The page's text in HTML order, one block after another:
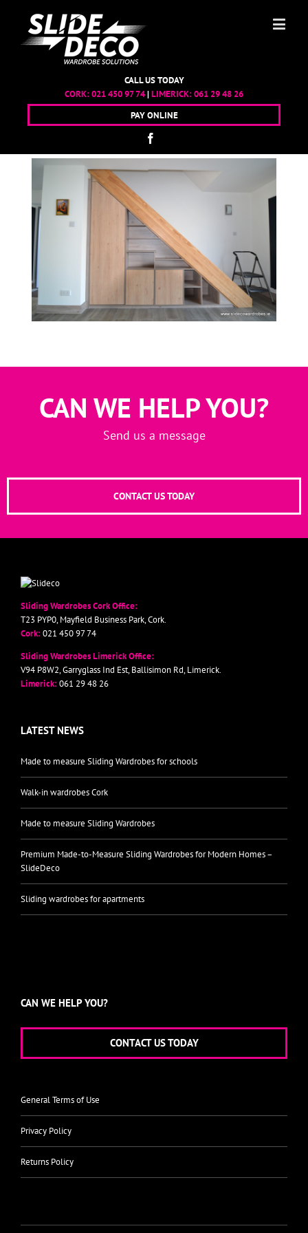
CALL US TODAY
CORK:021 450 97 74|LIMERICK:061 29 48 26
PAY ONLINE
CAN WE HELP YOU?
Send us a message
CONTACT US TODAY
Sliding Wardrobes Cork Office:
T23 PYP0, Mayfield Business Park, Cork.
Cork:021 450 97 74
Sliding Wardrobes Limerick Office:
V94 P8W2, Garryglass Ind Est, Ballisimon Rd, Limerick.
Limerick:061 29 48 26
LATEST NEWS
Made to measure Sliding Wardrobes for schools
Walk-in wardrobes Cork
Made to measure Sliding Wardrobes
Premium Made-to-Measure Sliding Wardrobes for Modern Homes –
SlideDeco
Sliding wardrobes for apartments
CAN WE HELP YOU?
CONTACT US TODAY
General Terms of Use
Privacy Policy
Returns Policy